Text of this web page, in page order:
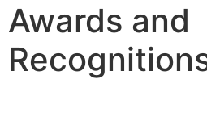
Awards and